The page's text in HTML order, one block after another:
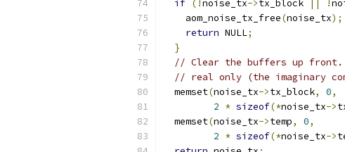
if (!noise_tx->tx_block || !
    aom_noise_tx_free
(noise_tx);
return NULL;
}
// Clear the buffers up front.
// real only (the imaginary
  memset
(noise_tx->tx_block, 0,
2 * sizeof(*noise_tx->
  memset
(noise_tx->temp, 0,
2 * sizeof(*noise_tx->